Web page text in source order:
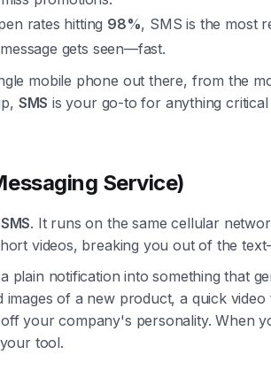
rates hitting 98%, SMS is the most
gets seen—fast.
mobile phone out there, from the
SMS is your go-to for anything critical
Service)
SMS. It runs on the same cellular
videos, breaking you out of the
plain notification into something that
images of a new product, a quick video
your company's personality. When
tool.